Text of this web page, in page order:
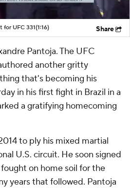
for UFC 331(1:16) Share
Pantoja. The UFC
another gritty
that's becoming his
in his first fight in Brazil in a
a gratifying homecoming
to ply his mixed martial
U.S. circuit. He soon signed
on home soil for the
years that followed. Pantoja